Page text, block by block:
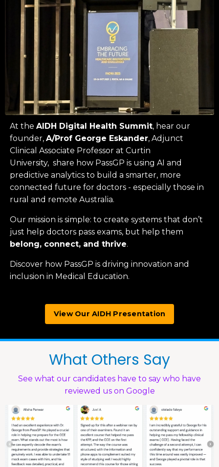
At the AIDH Digital Health Summit, hear our
founder, A/Prof George Eskander, Adjunct
Clinical Associate Professor at Curtin
University, share how PassGP is using AI and
predictive analytics to build a smarter, more
connected future for doctors - especially those in
rural and remote Australia.
Our mission is simple: to create systems that don’t
just help doctors pass exams, but help them
belong, connect, and thrive.
Discover how PassGP is driving innovation and
inclusion in Medical Education.
View Our AIDH Presentation
What Others Say
See what our candidates have to say who have
reviewed us on Google